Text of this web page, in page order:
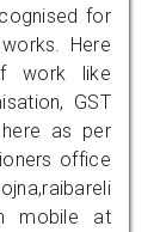
for
Here
work like
GST
as per
office
mobile at